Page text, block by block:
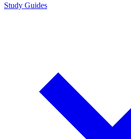
Study Guides